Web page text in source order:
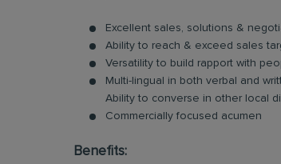
Excellent sales, solutions &
Ability to reach & exceed sales
Versatility to build rapport with
Multi-lingual in both verbal and
Ability to converse in other local
Commercially focused acumen
Benefits: